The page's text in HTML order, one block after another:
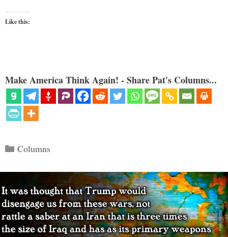
Like this:
Make America Think Again! - Share Pat's Columns...
Categories
Columns